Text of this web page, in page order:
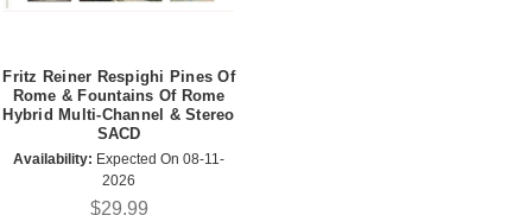
Fritz Reiner Respighi Pines Of
Rome & Fountains Of Rome
Hybrid Multi-Channel & Stereo
SACD
Availability: Expected On 08-11-
2026
$29.99